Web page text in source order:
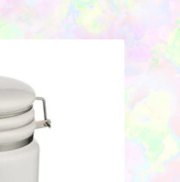
multiple
variants.
may
be